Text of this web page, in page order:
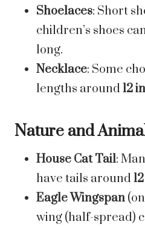
Shoelaces: Short
children’s shoes
long.
Necklace: Some
lengths around12
Nature and
House Cat Tail:
have tails around
Eagle Wingspan
wing (half-spread)